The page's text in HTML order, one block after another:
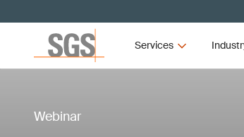
Services
Webinar